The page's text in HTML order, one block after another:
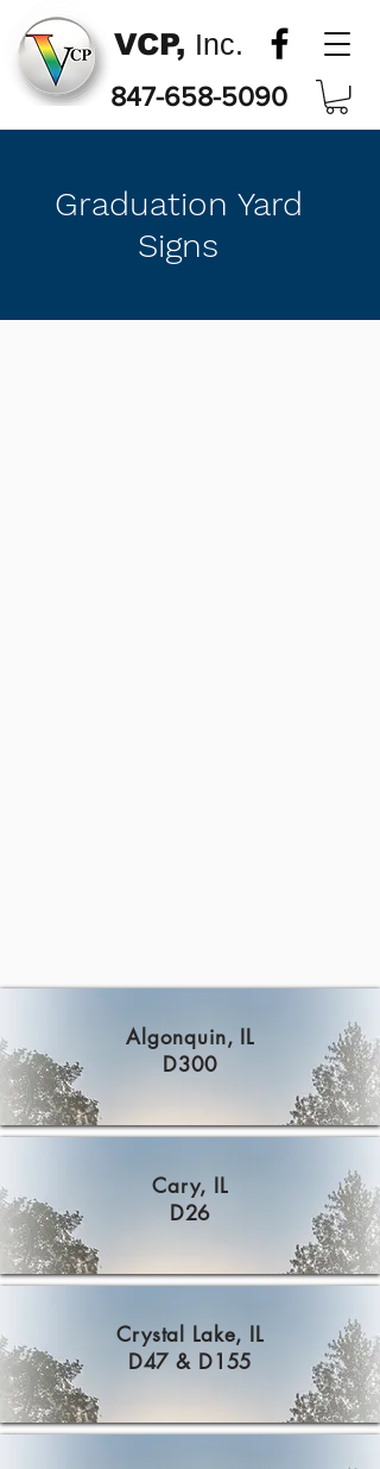
VCP, Inc.
847-658-5090
Graduation Yard
Signs
Algonquin, IL
D300
Cary, IL
D26
Crystal Lake, IL
D47 & D155